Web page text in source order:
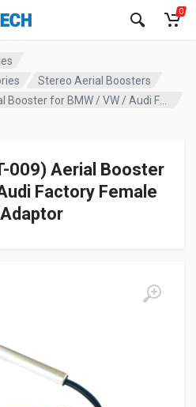
0
Stereo Aerial Boosters
009) Aerial Booster
Factory Female